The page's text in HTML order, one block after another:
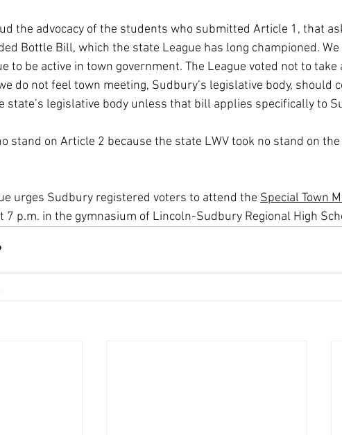
the advocacy of the students who submitted Article 1, that
Bottle Bill, which the state League has long championed.
to be active in town government. The League voted not to take
do not feel town meeting, Sudbury’s legislative body, should
state’s legislative body unless that bill applies specifically to
stand on Article 2 because the state LWV took no stand on
urges Sudbury registered voters to attend the Special Town
7 p.m. in the gymnasium of Lincoln-Sudbury Regional High